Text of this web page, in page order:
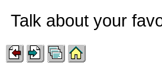
Talk about your